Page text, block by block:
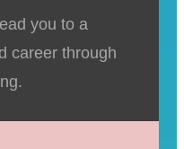
you to a
career through